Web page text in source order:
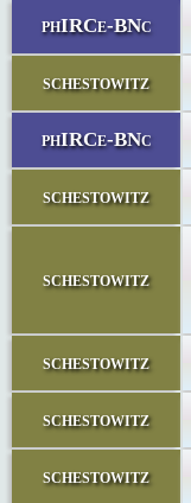
phIRCe-BNc
schestowitz
phIRCe-BNc
schestowitz
schestowitz
schestowitz
schestowitz
schestowitz